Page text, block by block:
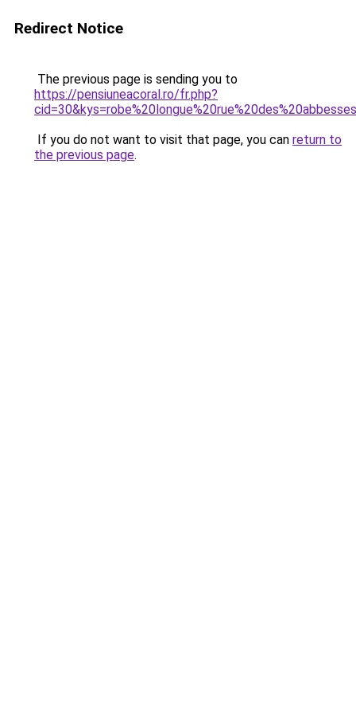
Redirect Notice
The previous page is sending you to
https://pensiuneacoral.ro/fr.php?
If you do not want to visit that page, you can return to
the previous page.